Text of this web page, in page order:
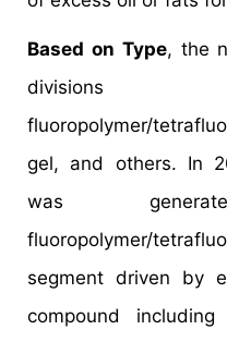
Based on Type, the
divisions
fluoropolymer/
gel, and others. In
was
fluoropolymer/
segment driven by
compound